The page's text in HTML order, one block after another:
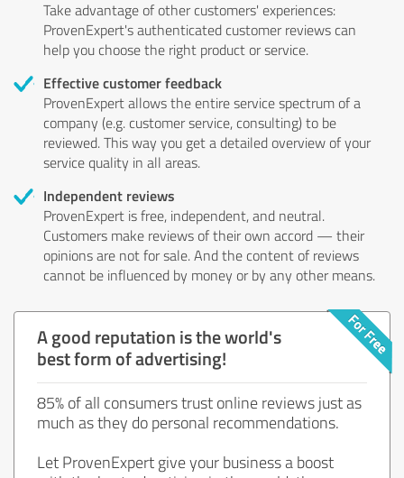
Take advantage of other customers' experiences:
ProvenExpert's authenticated customer reviews can
help you choose the right product or service.
Effective customer feedback
ProvenExpert allows the entire service spectrum of a
company (e.g. customer service, consulting) to be
reviewed. This way you get a detailed overview of your
service quality in all areas.
Independent reviews
ProvenExpert is free, independent, and neutral.
Customers make reviews of their own accord — their
opinions are not for sale. And the content of reviews
cannot be influenced by money or by any other means.
A good reputation is the world's
best form of advertising!
85% of all consumers trust online reviews just as
much as they do personal recommendations.
Let ProvenExpert give your business a boost